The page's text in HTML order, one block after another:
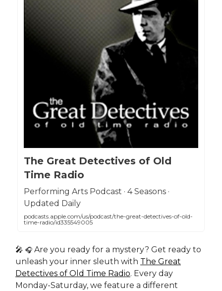
The Great Detectives of Old
Time Radio
Performing Arts Podcast · 4 Seasons ·
Updated Daily
podcasts.apple.com/us/podcast/the-great-detectives-of-old-
time-radio/id335549005
🎤 🎧 Are you ready for a mystery? Get ready to
unleash your inner sleuth with The Great
Detectives of Old Time Radio. Every day
Monday-Saturday, we feature a different